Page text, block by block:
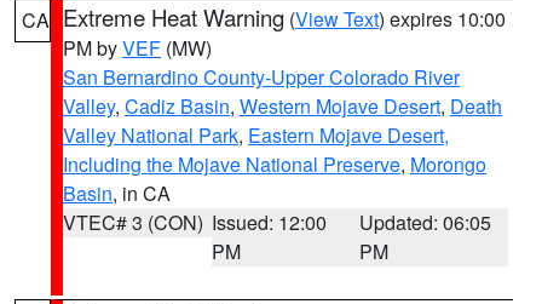
CA Extreme Heat Warning (View Text) expires 10:00
PM byVEF (MW)
San Bernardino County-Upper Colorado River
Valley, Cadiz Basin, Western Mojave Desert, Death
Valley National Park, Eastern Mojave Desert,
Including the Mojave National Preserve, Morongo
Basin, in CA
VTEC# 3 (CON) Issued: 12:00
PM
Updated: 06:05
PM